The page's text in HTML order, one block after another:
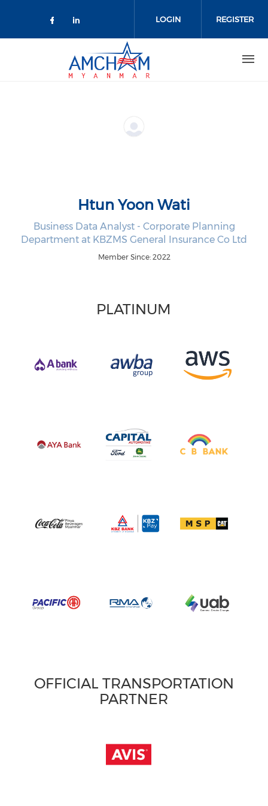
Check our social media on
Check our social media on
LOGIN REGISTER
Htun Yoon Wati
Business Data Analyst - Corporate Planning
Department at KBZMS General Insurance Co Ltd
Member Since: 2022
PLATINUM
OFFICIAL TRANSPORTATION
PARTNER